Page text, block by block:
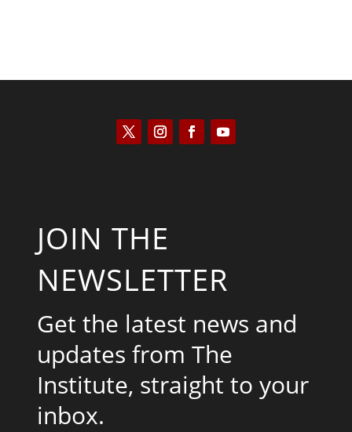
JOIN THE
NEWSLETTER
Get the latest news and
updates from The
Institute, straight to your
inbox.